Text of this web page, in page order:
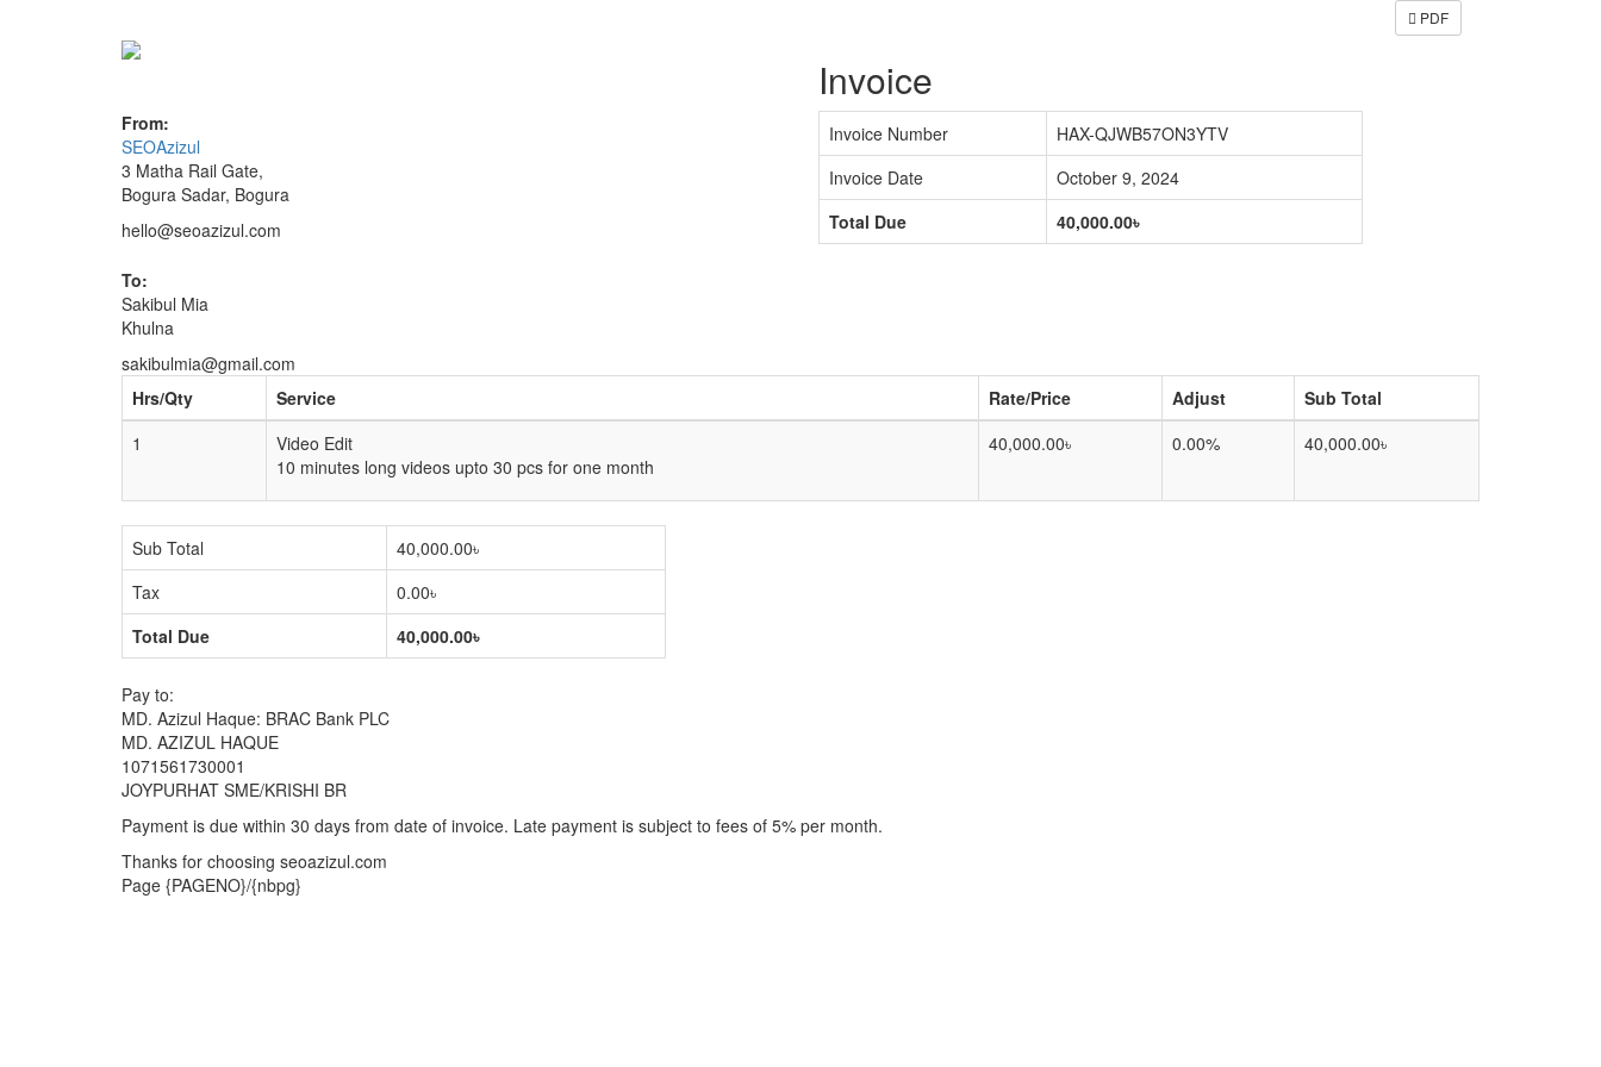
PDF
Invoice
From:
SEOAzizul
3 Matha Rail Gate,
Bogura Sadar, Bogura
hello@seoazizul.com
Invoice Number
HAX-QJWB57ON3YTV
Invoice Date
October 9, 2024
Total Due
40,000.00৳
To:
Sakibul Mia
Khulna
sakibulmia@gmail.com
Hrs/Qty
Service Rate/Price Adjust
Sub Total
1
Video Edit
10 minutes long videos upto 30 pcs for one month
40,000.00৳ 0.00% 40,000.00৳
Sub Total
40,000.00৳
Tax
0.00৳
Total Due
40,000.00৳
Pay to:
MD. Azizul Haque: BRAC Bank PLC
MD. AZIZUL HAQUE
1071561730001
JOYPURHAT SME/KRISHI BR
Payment is due within 30 days from date of invoice. Late payment is subject to fees of 5% per month.
Thanks for choosing seoazizul.com
Page {PAGENO}/{nbpg}